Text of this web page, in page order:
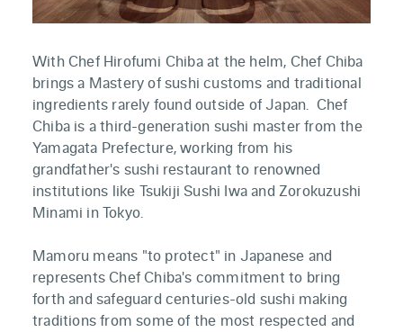
With Chef Hirofumi Chiba at the helm, Chef Chiba
brings a Mastery of sushi customs and traditional
ingredients rarely found outside of Japan. Chef
Chiba is a third-generation sushi master from the
Yamagata Prefecture, working from his
grandfather's sushi restaurant to renowned
institutions like Tsukiji Sushi Iwa and Zorokuzushi
Minami in Tokyo.
Mamoru means "to protect" in Japanese and
represents Chef Chiba's commitment to bring
forth and safeguard centuries-old sushi making
traditions from some of the most respected and